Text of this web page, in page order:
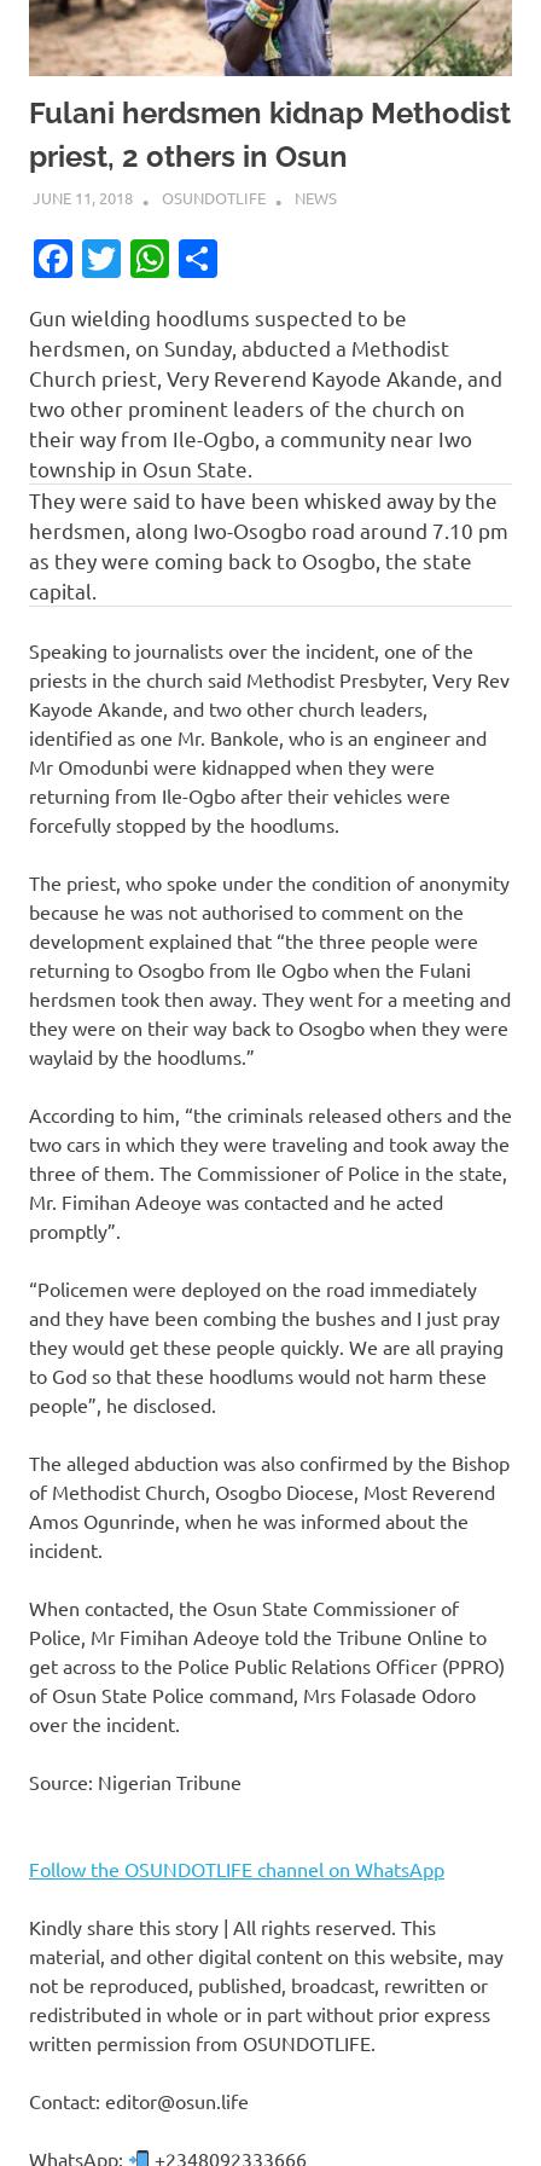
Fulani herdsmen kidnap Methodist
priest, 2 others in Osun
JUNE 11, 2018 OSUNDOTLIFE NEWS
Facebook
TwitterWhatsApp
Gun wielding hoodlums suspected to be
herdsmen, on Sunday, abducted a Methodist
Church priest, Very Reverend Kayode Akande, and
two other prominent leaders of the church on
their way from Ile-Ogbo, a community near Iwo
township in Osun State.
They were said to have been whisked away by the
herdsmen, along Iwo-Osogbo road around 7.10 pm
as they were coming back to Osogbo, the state
capital.
Speaking to journalists over the incident, one of the
priests in the church said Methodist Presbyter, Very Rev
Kayode Akande, and two other church leaders,
identified as one Mr. Bankole, who is an engineer and
Mr Omodunbi were kidnapped when they were
returning from Ile-Ogbo after their vehicles were
forcefully stopped by the hoodlums.
The priest, who spoke under the condition of anonymity
because he was not authorised to comment on the
development explained that “the three people were
returning to Osogbo from Ile Ogbo when the Fulani
herdsmen took then away. They went for a meeting and
they were on their way back to Osogbo when they were
waylaid by the hoodlums.”
According to him, “the criminals released others and the
two cars in which they were traveling and took away the
three of them. The Commissioner of Police in the state,
Mr. Fimihan Adeoye was contacted and he acted
promptly”.
“Policemen were deployed on the road immediately
and they have been combing the bushes and I just pray
they would get these people quickly. We are all praying
to God so that these hoodlums would not harm these
people”, he disclosed.
The alleged abduction was also confirmed by the Bishop
of Methodist Church, Osogbo Diocese, Most Reverend
Amos Ogunrinde, when he was informed about the
incident.
When contacted, the Osun State Commissioner of
Police, Mr Fimihan Adeoye told the Tribune Online to
get across to the Police Public Relations Officer (PPRO)
of Osun State Police command, Mrs Folasade Odoro
over the incident.
Source: Nigerian Tribune
Follow the OSUNDOTLIFE channel on WhatsApp
Kindly share this story | All rights reserved. This
material, and other digital content on this website, may
not be reproduced, published, broadcast, rewritten or
redistributed in whole or in part without prior express
written permission from OSUNDOTLIFE.
Contact: editor@osun.life
WhatsApp: +2348092333666